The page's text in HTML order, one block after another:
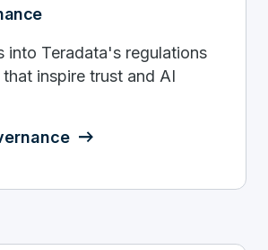
into Teradata's regulations
inspire trust and AI